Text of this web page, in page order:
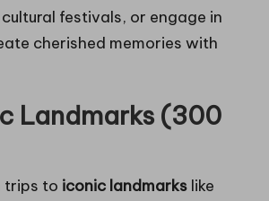
festivals, or engage in
cherished memories with
Landmarks (300
trips to iconic landmarks like